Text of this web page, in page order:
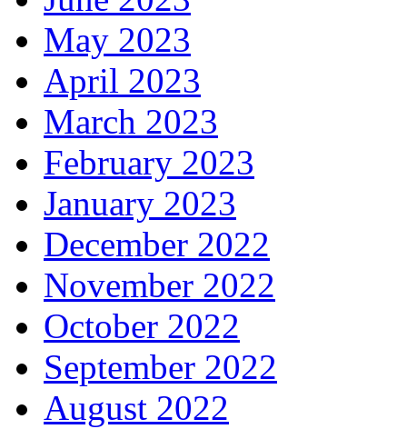
May 2023
April 2023
March 2023
February 2023
January 2023
December 2022
November 2022
October 2022
September 2022
August 2022